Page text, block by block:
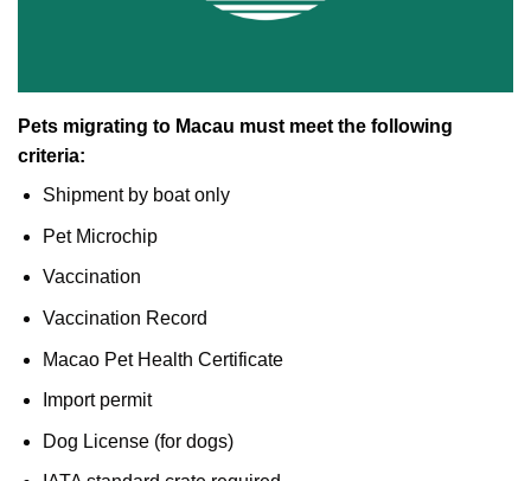
Pets migrating to Macau must meet the following
criteria:
Shipment by boat only
Pet Microchip
Vaccination
Vaccination Record
Macao Pet Health Certificate
Import permit
Dog License (for dogs)